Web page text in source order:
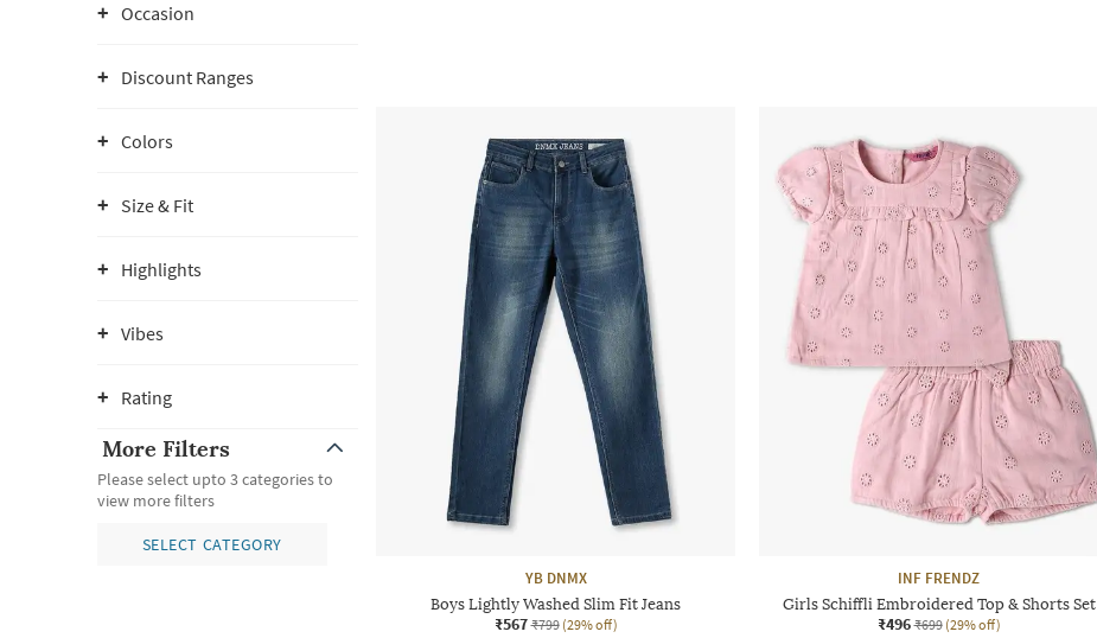
Occasion
Discount Ranges
Colors
Size & Fit
Highlights
Vibes
Rating
More Filters
Please select upto 3 categories to
view more filters
SELECT CATEGORY
YB DNMX
Boys Lightly Washed Slim Fit Jeans
₹567 ₹799 (29% off)
INF FRENDZ
Girls Schiffli Embroidered Top & Shorts Set
₹496 ₹699 (29% off)